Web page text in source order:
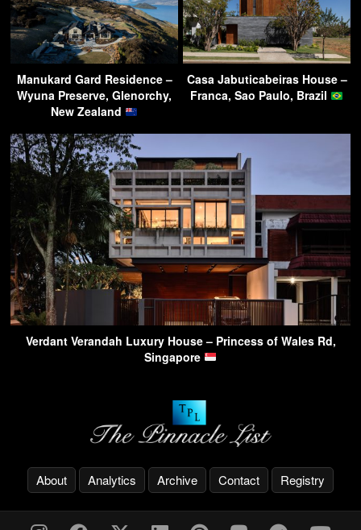
Manukard Gard Residence –
Wyuna Preserve, Glenorchy,
New Zealand
Casa Jabuticabeiras House –
Franca, Sao Paulo, Brazil
Verdant Verandah Luxury House – Princess of Wales Rd,
Singapore
About Analytics Archive Contact Registry